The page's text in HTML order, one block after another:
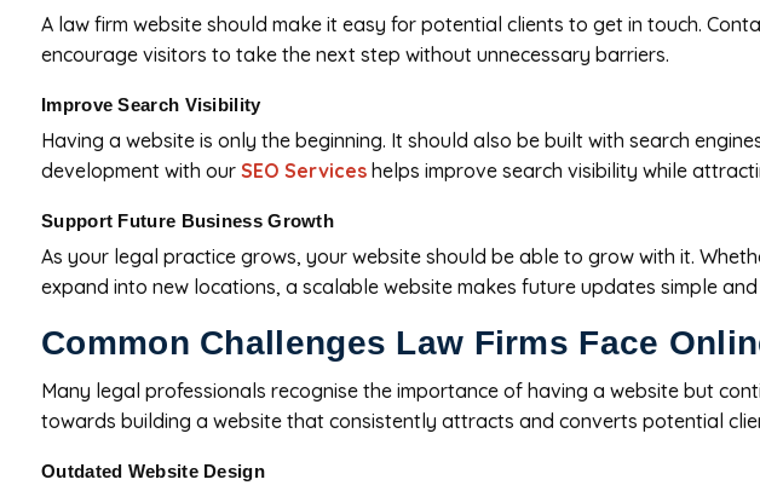
A law firm website should make it easy for potential clients to get in touch.
encourage visitors to take the next step without unnecessary barriers.
Improve Search Visibility
Having a website is only the beginning. It should also be built with search
development with our SEO Services helps improve search visibility while
Support Future Business Growth
As your legal practice grows, your website should be able to grow with it.
expand into new locations, a scalable website makes future updates simple
Common Challenges Law Firms Face
Many legal professionals recognise the importance of having a website but
towards building a website that consistently attracts and converts potential
Outdated Website Design